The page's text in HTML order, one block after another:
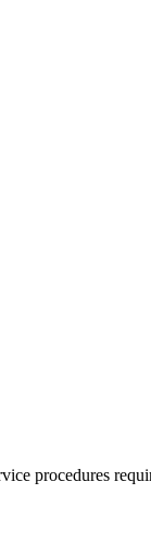
procedures